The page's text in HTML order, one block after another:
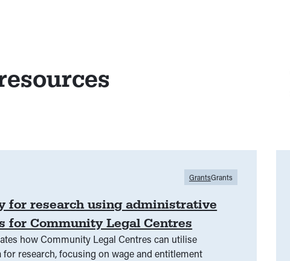
for research using administrative
for Community Legal Centres
how Community Legal Centres can utilise
research, focusing on wage and entitlement
GrantsGrants